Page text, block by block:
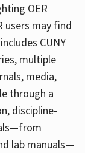
OER
users may find
CUNY
multiple
media,
through a
discipline-
lab manuals—